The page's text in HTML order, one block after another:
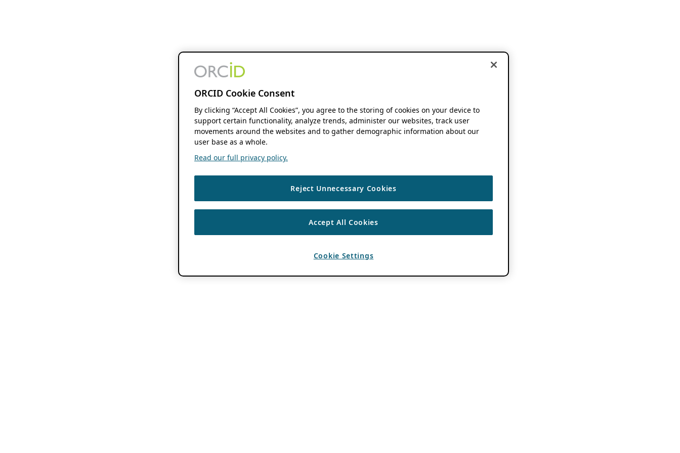
ORCID Cookie Consent
By clicking “Accept All Cookies”, you agree to the storing of cookies on your device to
support certain functionality, analyze trends, administer our websites, track user
movements around the websites and to gather demographic information about our
user base as a whole.
Read our full privacy policy.
Reject Unnecessary Cookies
Accept All Cookies
Cookie Settings